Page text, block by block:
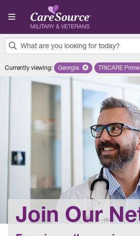
Skip to main content
What are you looking for today?
results
Currently viewing: Remove selected state
Georgia TRICARE
Join Our